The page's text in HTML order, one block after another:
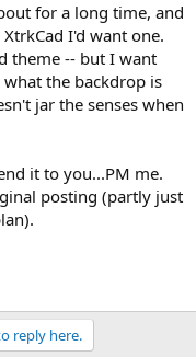
for a long time, and
I'd want one.
theme -- but I want
the backdrop is
jar the senses when
it to you...PM me.
posting (partly just
reply here.